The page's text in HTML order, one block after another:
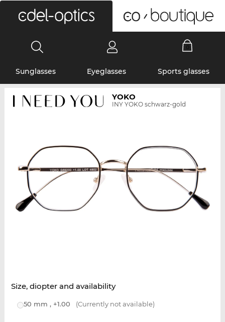
Sunglasses Eyeglasses Sports glasses
YOKO
INY YOKO schwarz-gold
Size, diopter and availability
50 mm , +1.00 (Currently not available)